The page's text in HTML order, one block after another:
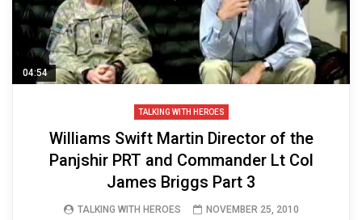
04:54
TALKING WITH HEROES
Williams Swift Martin Director of the
Panjshir PRT and Commander Lt Col
James Briggs Part 3
TALKING WITH HEROES NOVEMBER 25, 2010